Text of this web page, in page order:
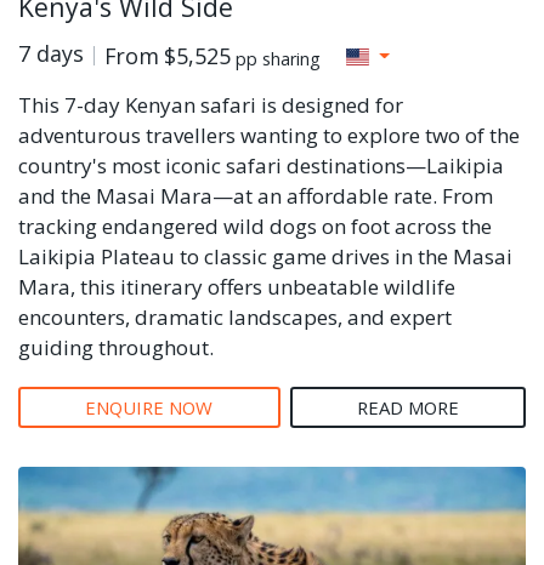
Kenya's Wild Side
7 days From $5,525 pp sharing
This 7-day Kenyan safari is designed for
adventurous travellers wanting to explore two of the
country's most iconic safari destinations—Laikipia
and the Masai Mara—at an affordable rate. From
tracking endangered wild dogs on foot across the
Laikipia Plateau to classic game drives in the Masai
Mara, this itinerary offers unbeatable wildlife
encounters, dramatic landscapes, and expert
guiding throughout.
ENQUIRE NOW READ MORE